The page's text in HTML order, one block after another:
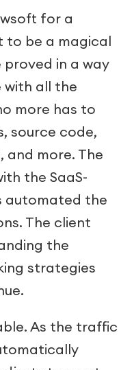
for a
to be a magical
in a way
with all the
more has to
source code,
and more. The
the SaaS-
automated the
The client
the
strategies
As the traffic